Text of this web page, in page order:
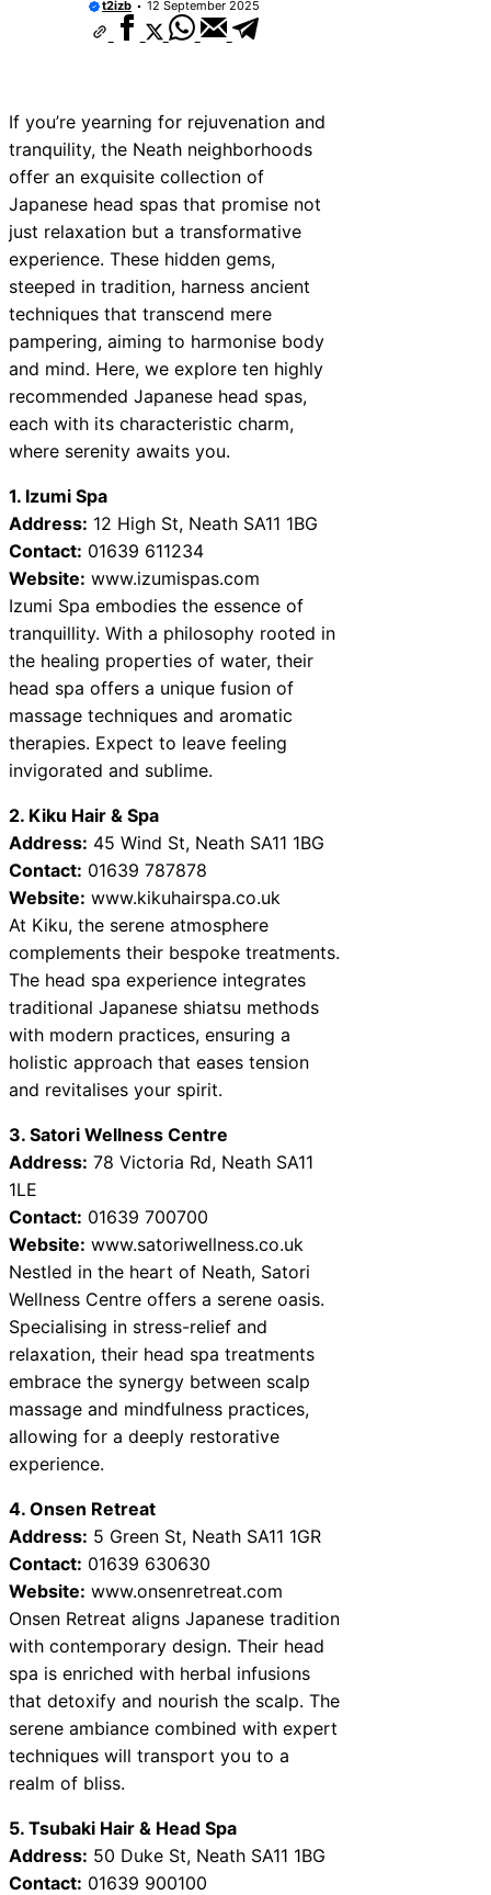
t2izb 12 September 2025
If you’re yearning for rejuvenation and
tranquility, the Neath neighborhoods
offer an exquisite collection of
Japanese head spas that promise not
just relaxation but a transformative
experience. These hidden gems,
steeped in tradition, harness ancient
techniques that transcend mere
pampering, aiming to harmonise body
and mind. Here, we explore ten highly
recommended Japanese head spas,
each with its characteristic charm,
where serenity awaits you.
1. Izumi Spa
Address: 12 High St, Neath SA11 1BG
Contact: 01639 611234
Website: www.izumispas.com
Izumi Spa embodies the essence of
tranquillity. With a philosophy rooted in
the healing properties of water, their
head spa offers a unique fusion of
massage techniques and aromatic
therapies. Expect to leave feeling
invigorated and sublime.
2. Kiku Hair & Spa
Address: 45 Wind St, Neath SA11 1BG
Contact: 01639 787878
Website: www.kikuhairspa.co.uk
At Kiku, the serene atmosphere
complements their bespoke treatments.
The head spa experience integrates
traditional Japanese shiatsu methods
with modern practices, ensuring a
holistic approach that eases tension
and revitalises your spirit.
3. Satori Wellness Centre
Address: 78 Victoria Rd, Neath SA11
1LE
Contact: 01639 700700
Website: www.satoriwellness.co.uk
Nestled in the heart of Neath, Satori
Wellness Centre offers a serene oasis.
Specialising in stress-relief and
relaxation, their head spa treatments
embrace the synergy between scalp
massage and mindfulness practices,
allowing for a deeply restorative
experience.
4. Onsen Retreat
Address: 5 Green St, Neath SA11 1GR
Contact: 01639 630630
Website: www.onsenretreat.com
Onsen Retreat aligns Japanese tradition
with contemporary design. Their head
spa is enriched with herbal infusions
that detoxify and nourish the scalp. The
serene ambiance combined with expert
techniques will transport you to a
realm of bliss.
5. Tsubaki Hair & Head Spa
Address: 50 Duke St, Neath SA11 1BG
Contact: 01639 900100